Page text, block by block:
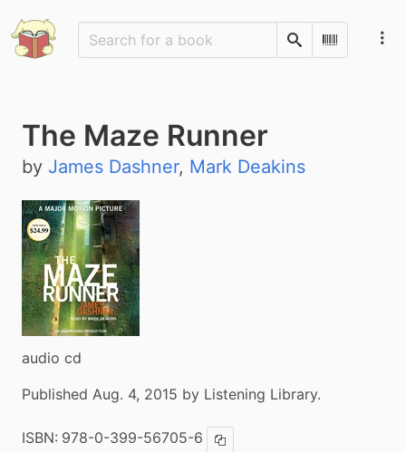
SearchScan
The Maze Runner
by James Dashner, Mark Deakins
audio cd
Published Aug. 4, 2015 by Listening Library.
ISBN: 978-0-399-56705-6 Copy ISBN